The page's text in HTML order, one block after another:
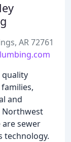
AR 72761
quality
and
Northwest
are sewer
technology.